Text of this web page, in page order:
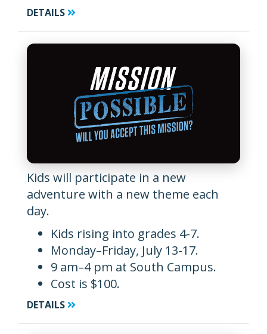
DETAILS
Kids will participate in a new
adventure with a new theme each
day.
Kids rising into grades 4-7.
Monday–Friday, July 13-17.
9 am–4 pm at South Campus.
Cost is $100.
DETAILS